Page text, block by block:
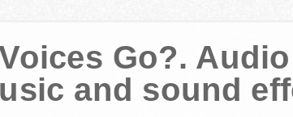
Go?.
and sound